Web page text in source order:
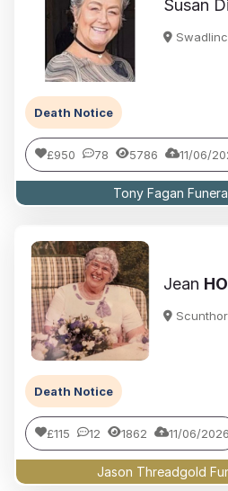
Susan
Death Notice
£950 78 5786 11/06/
Tony Fagan
Jean
Death Notice
£115 12 1862 11/06/2026
Jason Threadgold